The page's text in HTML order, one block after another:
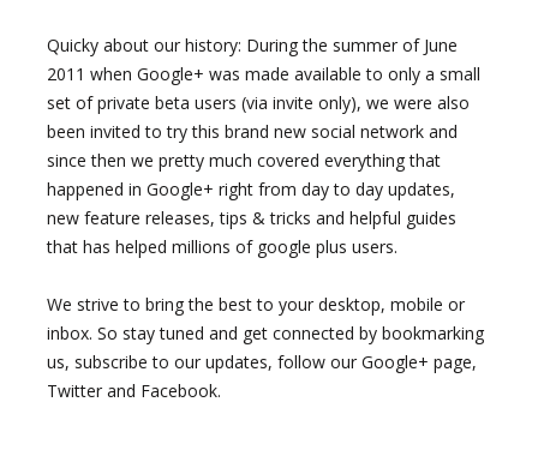
Quicky about our history: During the summer of June
2011 when Google+ was made available to only a small
set of private beta users (via invite only), we were also
been invited to try this brand new social network and
since then we pretty much covered everything that
happened in Google+ right from day to day updates,
new feature releases, tips & tricks and helpful guides
that has helped millions of google plus users.
We strive to bring the best to your desktop, mobile or
inbox. So stay tuned and get connected by bookmarking
us, subscribe to our updates, follow our Google+ page,
Twitter and Facebook.